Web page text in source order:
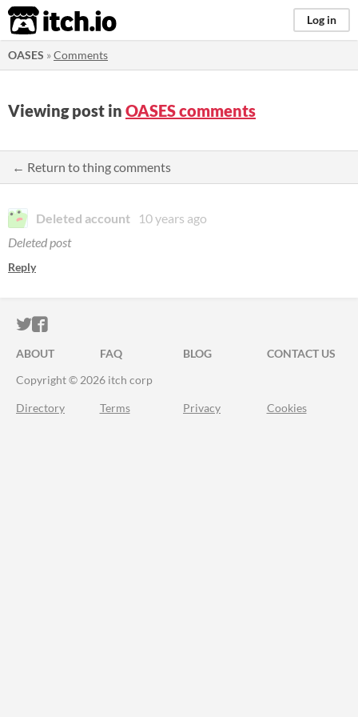
itch.io Log in
OASES »Comments
Viewing post in OASES comments
← Return to thing comments
Deleted account
10 years ago
Deleted post
Reply
ITCH.IO ON TWITTER
ITCH.IO ON FACEBOOK
ABOUT FAQ BLOG
CONTACT US
Copyright © 2026 itch corp
Directory Terms Privacy Cookies